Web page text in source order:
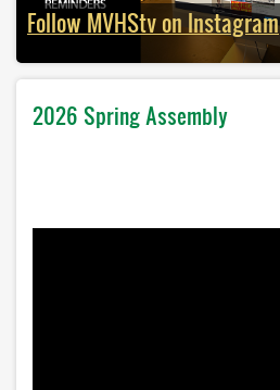
Follow MVHStv on Instagram
2026 Spring Assembly